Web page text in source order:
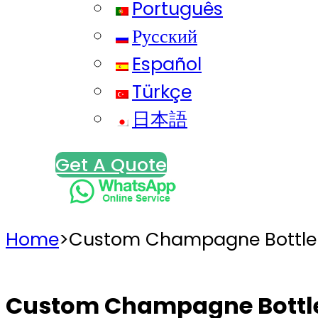
Português
Русский
Español
Türkçe
日本語
Get A Quote
Home>Custom Champagne Bottle
Custom Champagne